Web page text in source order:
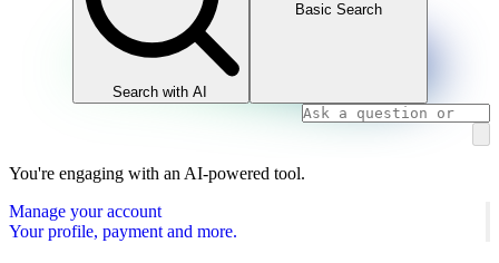
Search with AI
Basic Search
You're engaging with an AI-powered tool.
Manage your account
Your profile, payment and more.